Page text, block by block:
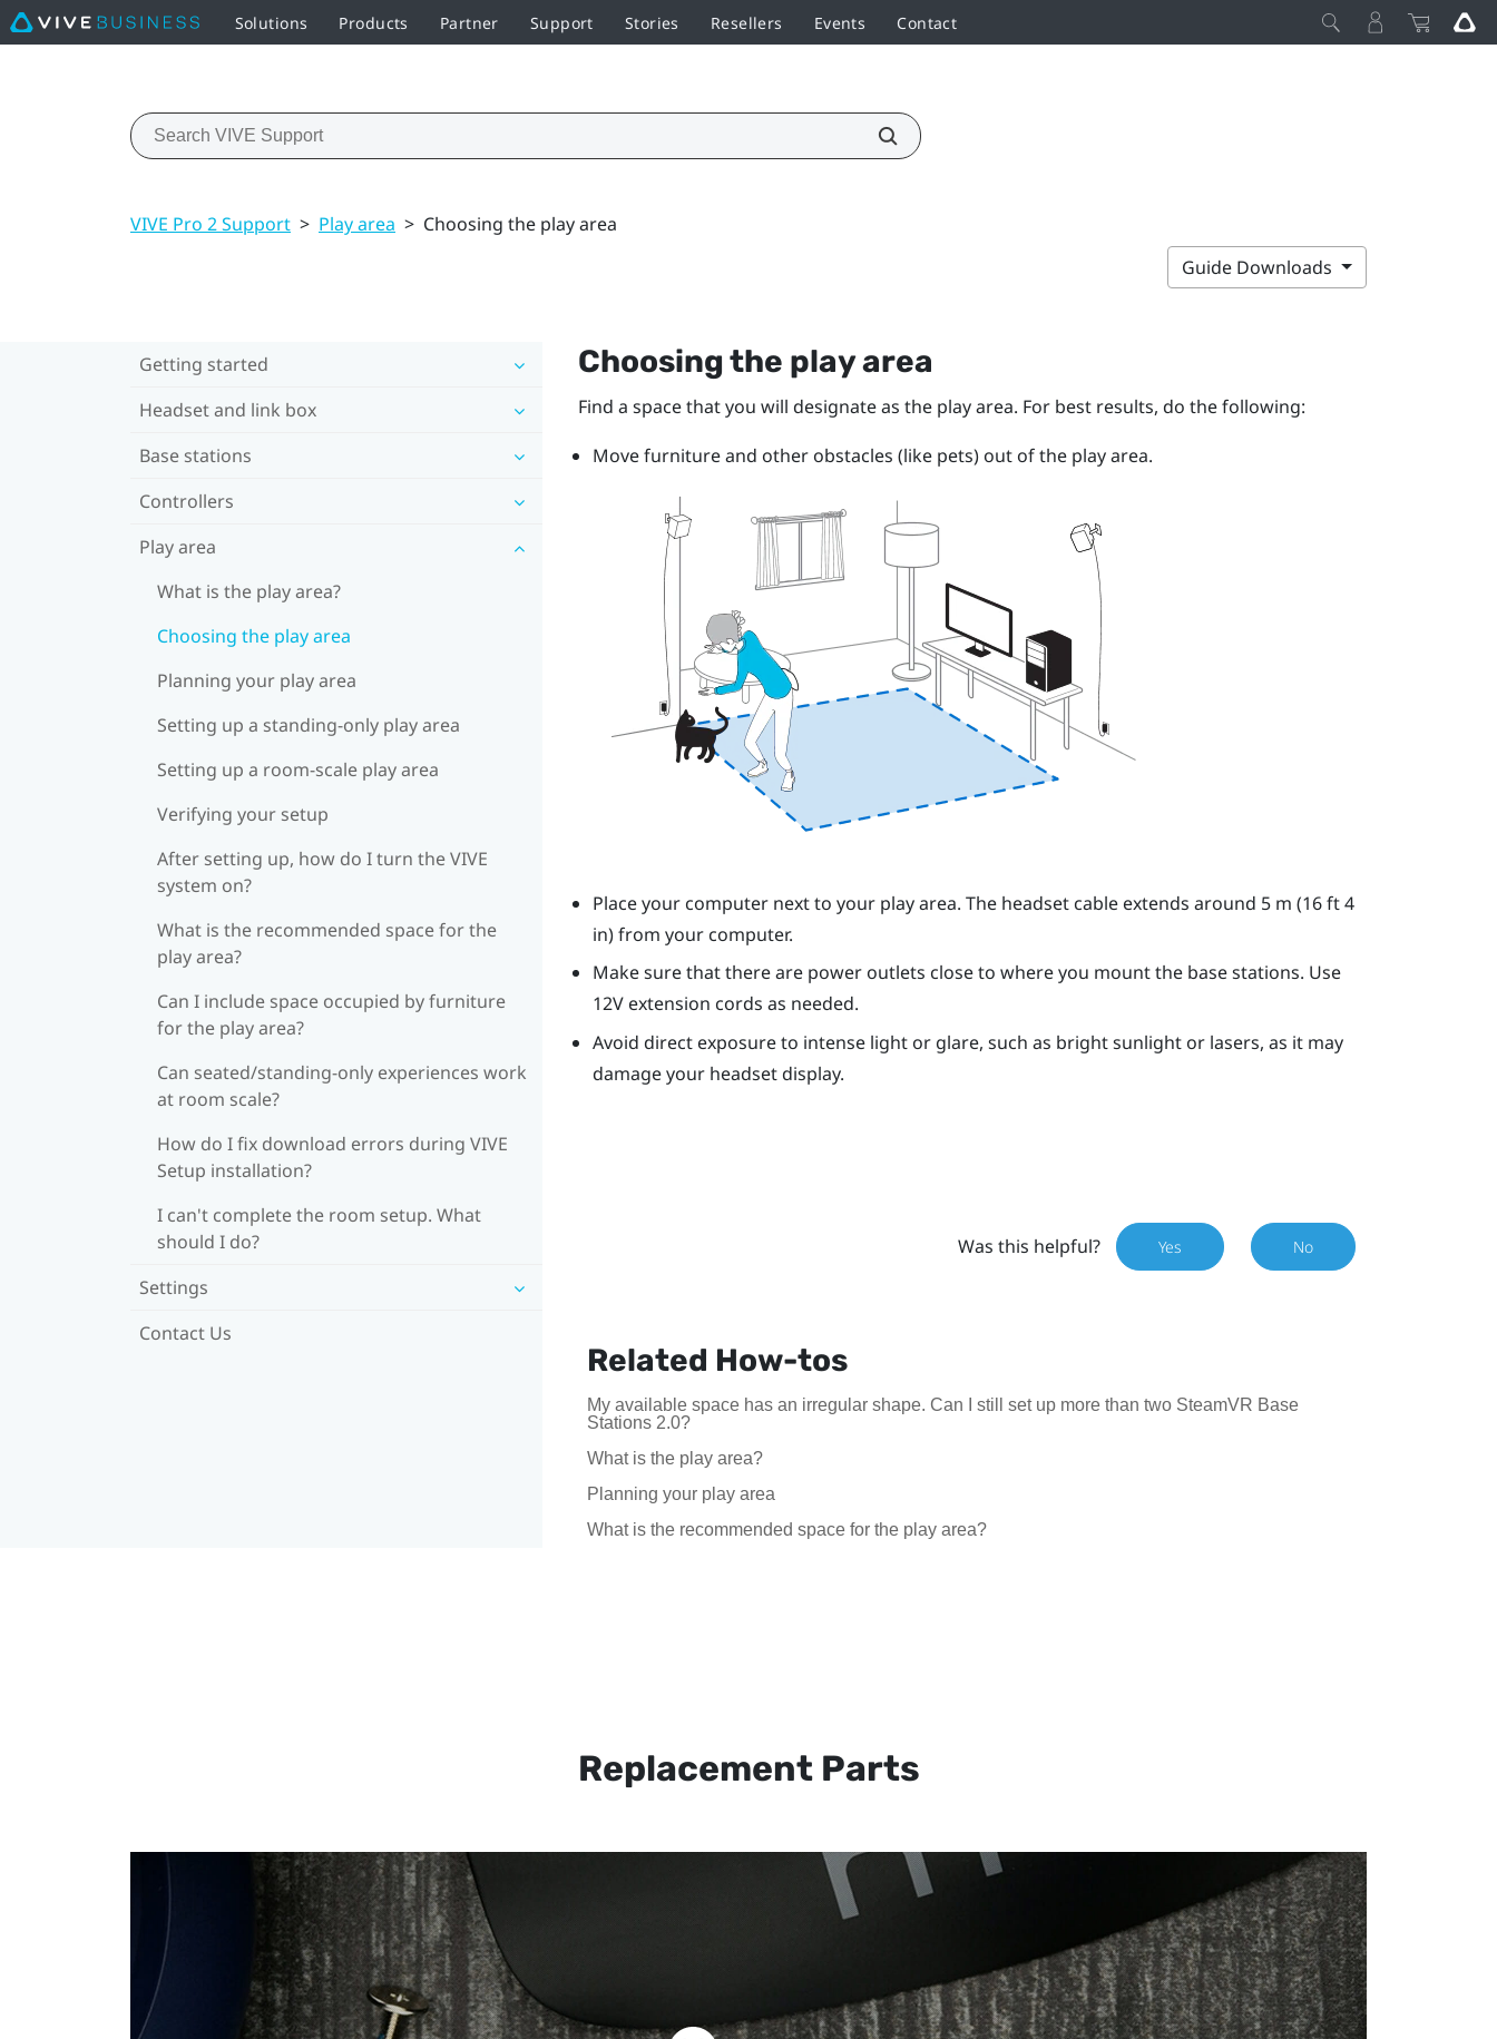
Solutions Products Partner Support Stories Resellers Events Contact
VIVE Pro 2 Support > Play area > Choosing the play area
Guide Downloads
Getting started
Headset and link box
Base stations
Controllers
Play area
What is the play area?
Choosing the play area
Planning your play area
Setting up a standing-only play area
Setting up a room-scale play area
Verifying your setup
After setting up, how do I turn the VIVE
system on?
What is the recommended space for the
play area?
Can I include space occupied by furniture
for the play area?
Can seated/standing-only experiences work
at room scale?
How do I fix download errors during VIVE
Setup installation?
I can't complete the room setup. What
should I do?
Settings
Contact Us
Choosing the play area
Find a space that you will designate as the play area. For best results, do the following:
Move furniture and other obstacles (like pets) out of the play area.
Place your computer next to your play area. The headset cable extends around 5 m (16 ft 4
in) from your computer.
Make sure that there are power outlets close to where you mount the base stations. Use
12V extension cords as needed.
Avoid direct exposure to intense light or glare, such as bright sunlight or lasers, as it may
damage your headset display.
Was this helpful? Yes No
Related How-tos
My available space has an irregular shape. Can I still set up more than two SteamVR Base
Stations 2.0?
What is the play area?
Planning your play area
What is the recommended space for the play area?
Replacement Parts